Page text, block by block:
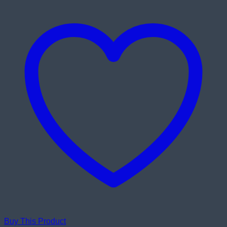
IPS
Monitor
quantity
Buy This Product